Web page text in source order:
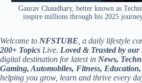
Gaurav Chaudhary, better known as
inspire millions through his 2025
Welcome to NFSTUBE , a daily lifestyle
200+ Topics Live. Loved & Trusted by our
digital destination for latest in News,
Gaming, Automobiles, Fitness,
helping you grow, learn and thrive every